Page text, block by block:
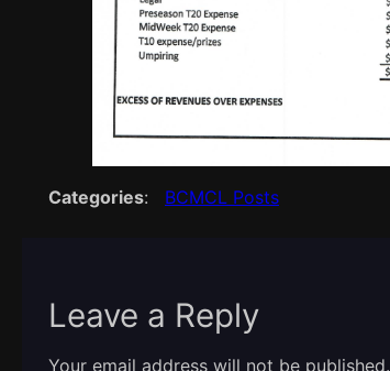
Categories: BCMCL Posts
Leave a Reply
Your email address will not be published.